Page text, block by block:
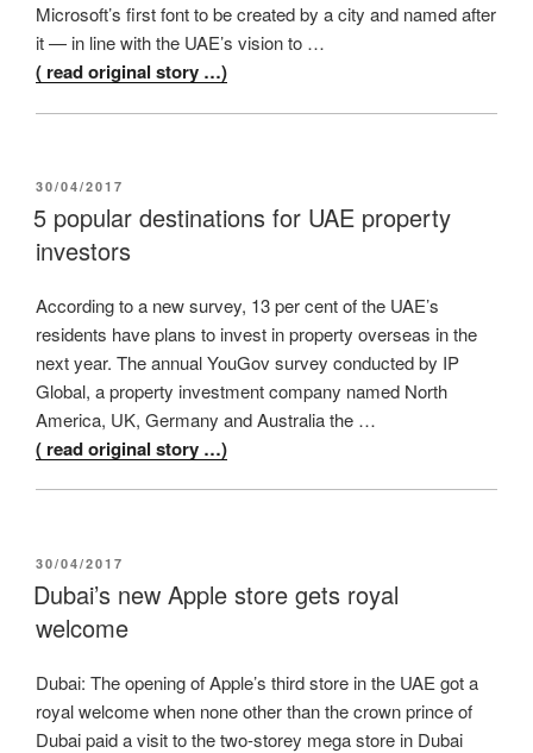
Microsoft’s first font to be created by a city and named after
it — in line with the UAE’s vision to …
( read original story …)
POSTED
ON
30/04/2017
5 popular destinations for UAE property
investors
According to a new survey, 13 per cent of the UAE’s
residents have plans to invest in property overseas in the
next year. The annual YouGov survey conducted by IP
Global, a property investment company named North
America, UK, Germany and Australia the …
( read original story …)
POSTED
ON
30/04/2017
Dubai’s new Apple store gets royal
welcome
Dubai: The opening of Apple’s third store in the UAE got a
royal welcome when none other than the crown prince of
Dubai paid a visit to the two-storey mega store in Dubai